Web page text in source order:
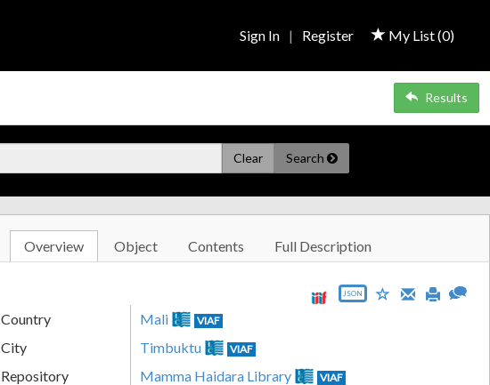
My List (0)
Sign In | Register
Results
Clear Search
Overview Object Contents Full Description
JSON
Country Mali VIAF
City Timbuktu VIAF
Repository Mamma Haidara Library VIAF